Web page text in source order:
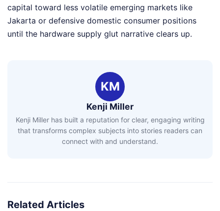
capital toward less volatile emerging markets like
Jakarta or defensive domestic consumer positions
until the hardware supply glut narrative clears up.
KM
Kenji Miller
Kenji Miller has built a reputation for clear, engaging writing
that transforms complex subjects into stories readers can
connect with and understand.
Related Articles